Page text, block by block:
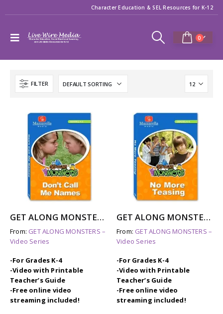
Character Education & SEL Resources for K-12
0
FILTER
GET ALONG MONSTERS: DON’T CALL ME NAMES
From: GET ALONG MONSTERS –
Video Series
-For Grades K-4
-Video with Printable
Teacher’s Guide
-Free online video
streaming included!
GET ALONG MONSTERS: NO MORE TEASING
From: GET ALONG MONSTERS –
Video Series
-For Grades K-4
-Video with Printable
Teacher’s Guide
-Free online video
streaming included!